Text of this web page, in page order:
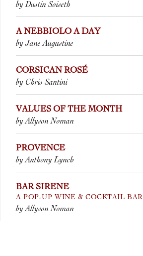
by Dustin Soiseth
A NEBBIOLO A DAY
by Jane Augustine
CORSICAN ROSÉ
by Chris Santini
VALUES OF THE MONTH
by Allyson Noman
PROVENCE
by Anthony Lynch
BAR SIRENE
A POP-UP WINE & COCKTAIL BAR
by Allyson Noman